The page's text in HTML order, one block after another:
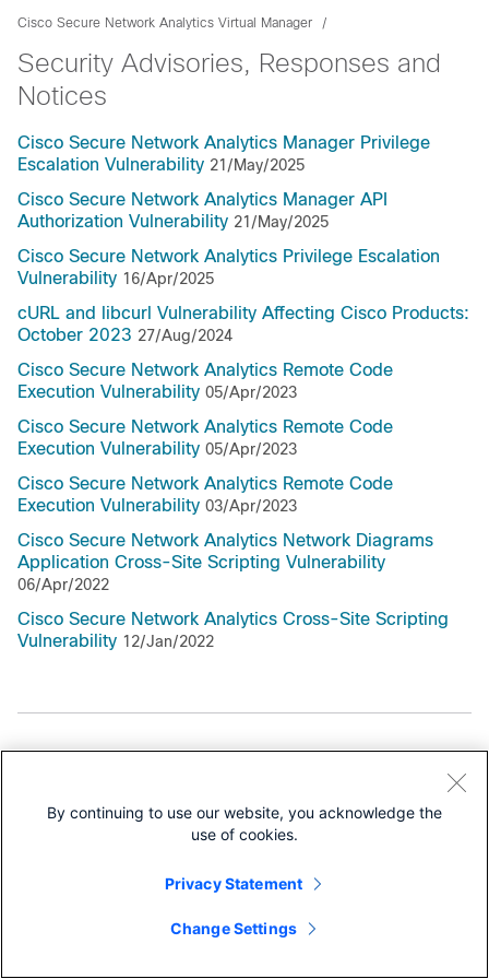
Cisco Secure Network Analytics Virtual Manager
Security Advisories, Responses and
Notices
Cisco Secure Network Analytics Manager Privilege
Escalation Vulnerability 21/May/2025
Cisco Secure Network Analytics Manager API
Authorization Vulnerability 21/May/2025
Cisco Secure Network Analytics Privilege Escalation
Vulnerability 16/Apr/2025
cURL and libcurl Vulnerability Affecting Cisco Products:
October 2023 27/Aug/2024
Cisco Secure Network Analytics Remote Code
Execution Vulnerability 05/Apr/2023
Cisco Secure Network Analytics Remote Code
Execution Vulnerability 05/Apr/2023
Cisco Secure Network Analytics Remote Code
Execution Vulnerability 03/Apr/2023
Cisco Secure Network Analytics Network Diagrams
Application Cross-Site Scripting Vulnerability
06/Apr/2022
Cisco Secure Network Analytics Cross-Site Scripting
Vulnerability 12/Jan/2022
By continuing to use our website, you acknowledge the
use of cookies.
Privacy Statement
Change Settings